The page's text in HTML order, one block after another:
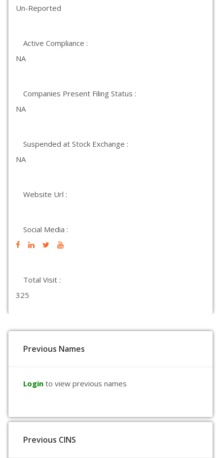
Un-Reported
Active Compliance :
NA
Companies Present Filing Status :
NA
Suspended at Stock Exchange :
NA
Website Url :
Social Media :
Total Visit :
325
Previous Names
Login to view previous names
Previous CINS